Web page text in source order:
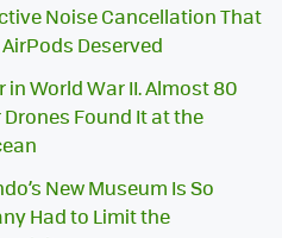
Noise Cancellation That
Deserved
in World War II. Almost 80
Found It at the
New Museum Is So
Had to Limit the